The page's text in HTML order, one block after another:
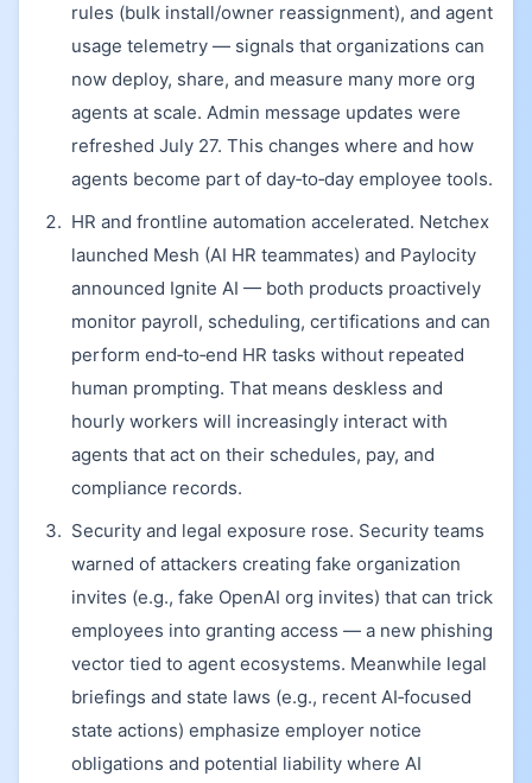
rules (bulk install/owner reassignment), and agent
usage telemetry — signals that organizations can
now deploy, share, and measure many more org
agents at scale. Admin message updates were
refreshed July 27. This changes where and how
agents become part of day‑to‑day employee tools.
HR and frontline automation accelerated. Netchex
launched Mesh (AI HR teammates) and Paylocity
announced Ignite AI — both products proactively
monitor payroll, scheduling, certifications and can
perform end‑to‑end HR tasks without repeated
human prompting. That means deskless and
hourly workers will increasingly interact with
agents that act on their schedules, pay, and
compliance records.
Security and legal exposure rose. Security teams
warned of attackers creating fake organization
invites (e.g., fake OpenAI org invites) that can trick
employees into granting access — a new phishing
vector tied to agent ecosystems. Meanwhile legal
briefings and state laws (e.g., recent AI‑focused
state actions) emphasize employer notice
obligations and potential liability where AI